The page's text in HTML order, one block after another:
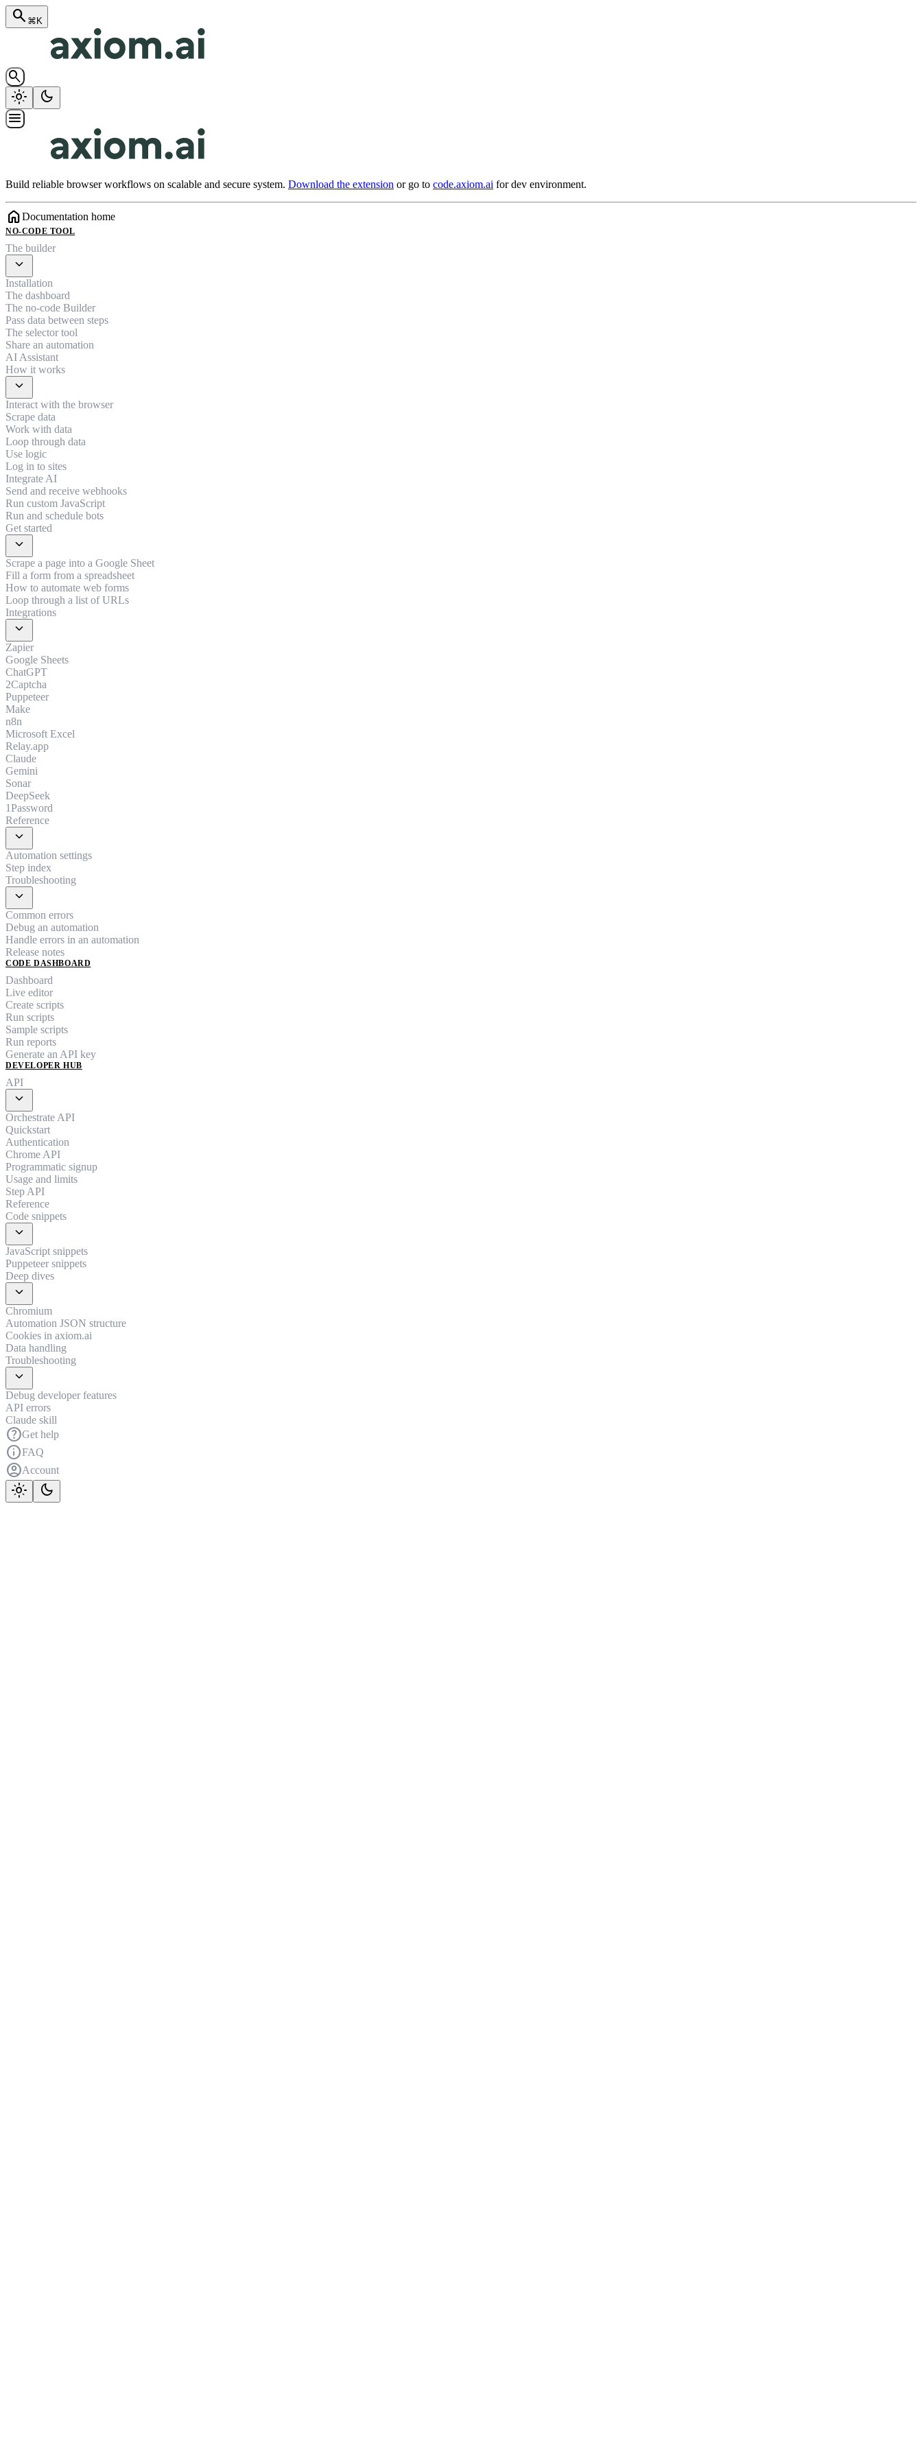
search ⌘K
search
light_mode
dark_mode
menu
Build reliable browser workflows on scalable and secure system. Download the extension or go to code.axiom.ai for dev environment.
homeDocumentation home
NO-CODE TOOL
The builder
expand_more
Installation
The dashboard
The no-code Builder
Pass data between steps
The selector tool
Share an automation
AI Assistant
How it works
expand_more
Interact with the browser
Scrape data
Work with data
Loop through data
Use logic
Log in to sites
Integrate AI
Send and receive webhooks
Run custom JavaScript
Run and schedule bots
Get started
expand_more
Scrape a page into a Google Sheet
Fill a form from a spreadsheet
How to automate web forms
Loop through a list of URLs
Integrations
expand_more
Zapier
Google Sheets
ChatGPT
2Captcha
Puppeteer
Make
n8n
Microsoft Excel
Relay.app
Claude
Gemini
Sonar
DeepSeek
1Password
Reference
expand_more
Automation settings
Step index
Troubleshooting
expand_more
Common errors
Debug an automation
Handle errors in an automation
Release notes
CODE DASHBOARD
Dashboard
Live editor
Create scripts
Run scripts
Sample scripts
Run reports
Generate an API key
DEVELOPER HUB
API
expand_more
Orchestrate API
Quickstart
Authentication
Chrome API
Programmatic signup
Usage and limits
Step API
Reference
Code snippets
expand_more
JavaScript snippets
Puppeteer snippets
Deep dives
expand_more
Chromium
Automation JSON structure
Cookies in axiom.ai
Data handling
Troubleshooting
expand_more
Debug developer features
API errors
Claude skill
helpGet help
infoFAQ
account_circleAccount
light_mode dark_mode